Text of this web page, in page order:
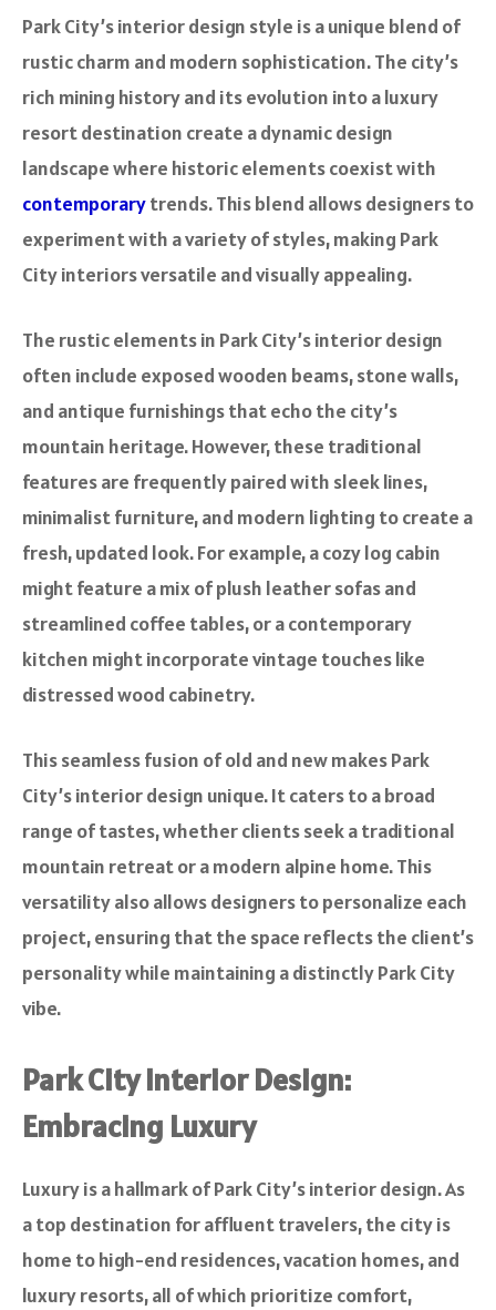
Park City’s interior design style is a unique blend of
rustic charm and modern sophistication. The city’s
rich mining history and its evolution into a luxury
resort destination create a dynamic design
landscape where historic elements coexist with
contemporarytrends. This blend allows designers to
experiment with a variety of styles, making Park
City interiors versatile and visually appealing.
The rustic elements in Park City’s interior design
often include exposed wooden beams, stone walls,
and antique furnishings that echo the city’s
mountain heritage. However, these traditional
features are frequently paired with sleek lines,
minimalist furniture, and modern lighting to create a
fresh, updated look. For example, a cozy log cabin
might feature a mix of plush leather sofas and
streamlined coffee tables, or a contemporary
kitchen might incorporate vintage touches like
distressed wood cabinetry.
This seamless fusion of old and new makes Park
City’s interior design unique. It caters to a broad
range of tastes, whether clients seek a traditional
mountain retreat or a modern alpine home. This
versatility also allows designers to personalize each
project, ensuring that the space reflects the client’s
personality while maintaining a distinctly Park City
vibe.
Park City Interior Design:
Embracing Luxury
Luxury is a hallmark of Park City’s interior design. As
a top destination for affluent travelers, the city is
home to high-end residences, vacation homes, and
luxury resorts, all of which prioritize comfort,